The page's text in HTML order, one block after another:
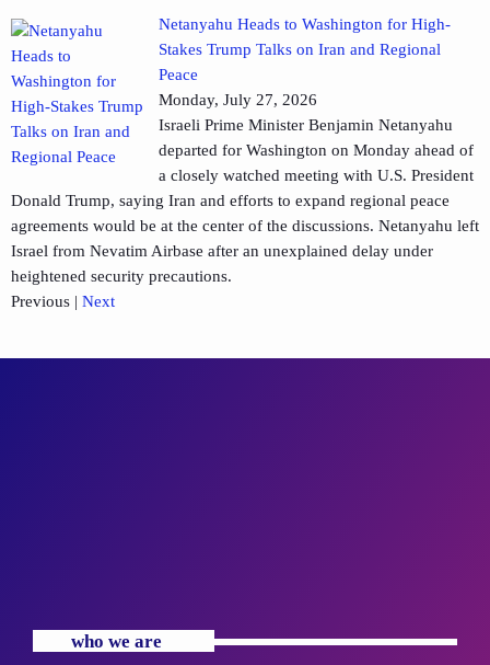
Netanyahu Heads to Washington for High-
Stakes Trump Talks on Iran and Regional
Peace
Monday, July 27, 2026
Israeli Prime Minister Benjamin Netanyahu
departed for Washington on Monday ahead of
a closely watched meeting with U.S. President
Donald Trump, saying Iran and efforts to expand regional peace
agreements would be at the center of the discussions. Netanyahu left
Israel from Nevatim Airbase after an unexplained delay under
heightened security precautions.
Previous | Next
who we are